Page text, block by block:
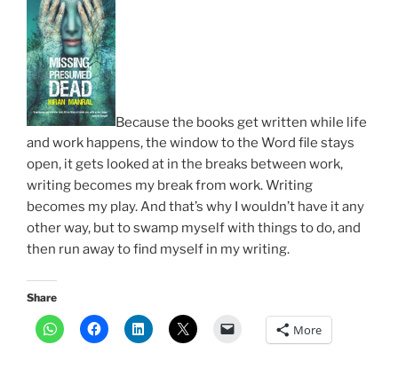
Because the books get written while life
and work happens, the window to the Word file stays
open, it gets looked at in the breaks between work,
writing becomes my break from work. Writing
becomes my play. And that’s why I wouldn’t have it any
other way, but to swamp myself with things to do, and
then run away to find myself in my writing.
Share
More